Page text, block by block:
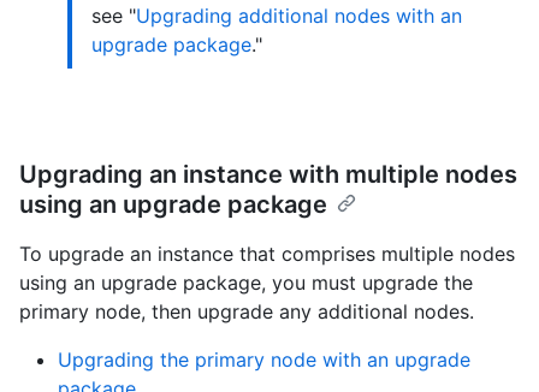
see "Upgrading additional nodes with an
upgrade package."
Upgrading an instance with multiple nodes
using an upgrade package
To upgrade an instance that comprises multiple nodes
using an upgrade package, you must upgrade the
primary node, then upgrade any additional nodes.
Upgrading the primary node with an upgrade